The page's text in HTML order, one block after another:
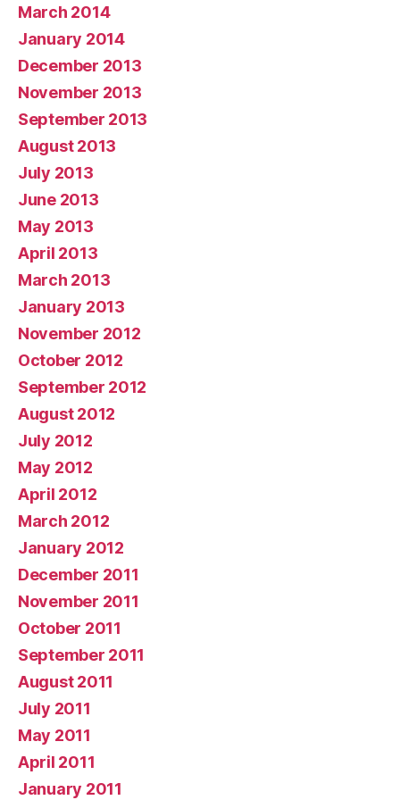
March 2014
January 2014
December 2013
November 2013
September 2013
August 2013
July 2013
June 2013
May 2013
April 2013
March 2013
January 2013
November 2012
October 2012
September 2012
August 2012
July 2012
May 2012
April 2012
March 2012
January 2012
December 2011
November 2011
October 2011
September 2011
August 2011
July 2011
May 2011
April 2011
January 2011